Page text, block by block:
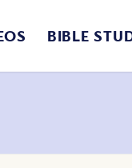
BIBLE